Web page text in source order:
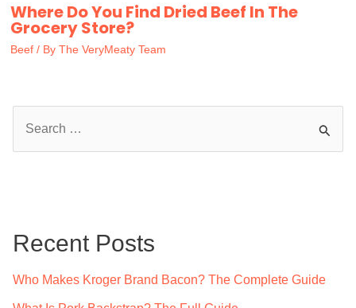
Where Do You Find Dried Beef In The
Grocery Store?
Beef / By The VeryMeaty Team
h
Recent Posts
Who Makes Kroger Brand Bacon? The Complete Guide